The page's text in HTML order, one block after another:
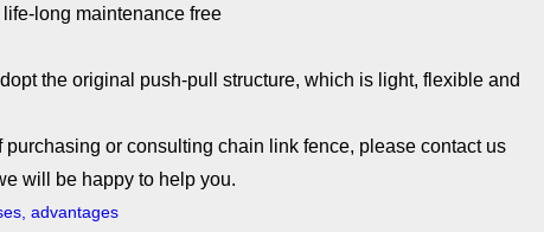
long maintenance free
the original push-pull structure, which is light, flexible and
purchasing or consulting chain link fence, please contact us
will be happy to help you.
advantages